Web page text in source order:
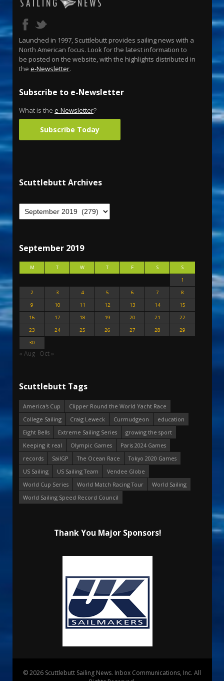
Launched in 1997, Scuttlebutt provides sailing news with a
North American focus. Look for the latest information to
be posted on the website, with the highlights distributed in
the e-Newsletter.
Subscribe to e-Newsletter
What is the e-Newsletter?
Subscribe Today
Scuttlebutt Archives
September 2019
M T W T F S
S
1
2
3 4 5 6 7
8
9
10 11 12 13 14
15
16
17 18 19 20 21
22
23
24 25 26 27 28
29
30
« Aug Oct »
Scuttlebutt Tags
America's Cup
Clipper Round the World Yacht Race
College Sailing
Craig Leweck Curmudgeon
education
Eight Bells
Extreme Sailing Series
growing the sport
Keeping it real
Olympic Games
Paris 2024 Games
records
SailGP The Ocean Race
Tokyo 2020 Games
US Sailing
US Sailing Team
Vendee Globe
World Cup Series
World Match Racing Tour
World Sailing
World Sailing Speed Record Council
Thank You Major Sponsors!
© 2026 Scuttlebutt Sailing News. Inbox Communications, Inc. All